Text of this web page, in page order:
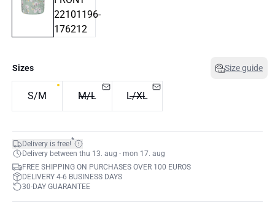
Sizes Size guide
S/M M/L L/XL
Delivery is free!*
Delivery between thu 13. aug - mon 17. aug
FREE SHIPPING ON PURCHASES OVER 100 EUROS
DELIVERY 4-6 BUSINESS DAYS
30-DAY GUARANTEE